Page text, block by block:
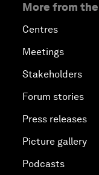
More from
Centres
Meetings
Stakeholders
Forum stories
Press releases
Picture gallery
Podcasts